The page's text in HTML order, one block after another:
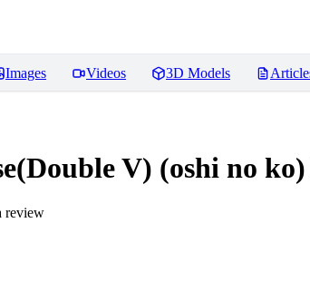
Images Videos 3D Models
V) (oshi no ko)
review